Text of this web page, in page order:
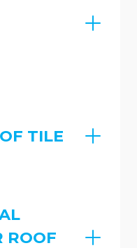
TILE
ROOF